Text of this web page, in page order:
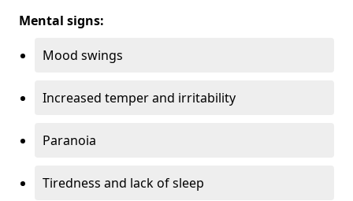
Mental signs:
Mood swings
Increased temper and irritability
Paranoia
Tiredness and lack of sleep